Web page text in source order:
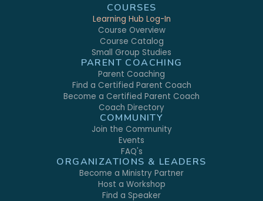
COURSES
Learning Hub Log-In
Course Overview
Course Catalog
Small Group Studies
PARENT COACHING
Parent Coaching
Find a Certified Parent Coach
Become a Certified Parent Coach
Coach Directory
COMMUNITY
Join the Community
Events
FAQ's
ORGANIZATIONS & LEADERS
Become a Ministry Partner
Host a Workshop
Find a Speaker